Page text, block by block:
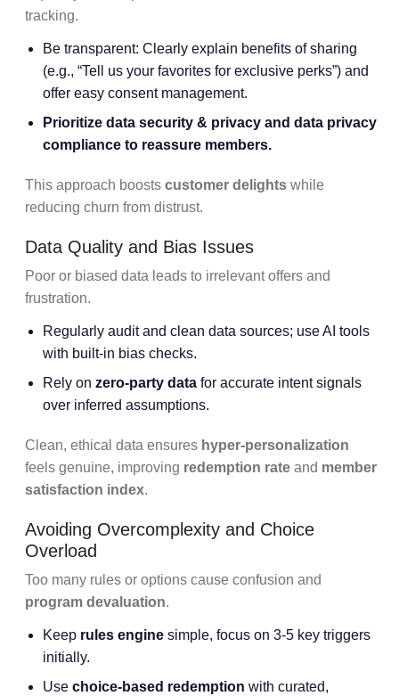
tracking.
Be transparent: Clearly explain benefits of sharing
(e.g., “Tell us your favorites for exclusive perks”) and
offer easy consent management.
Prioritize data security & privacy and data privacy
compliance to reassure members.
This approach boosts customer delights while
reducing churn from distrust.
Data Quality and Bias Issues
Poor or biased data leads to irrelevant offers and
frustration.
Regularly audit and clean data sources; use AI tools
with built-in bias checks.
Rely on zero-party data for accurate intent signals
over inferred assumptions.
Clean, ethical data ensures hyper-personalization
feels genuine, improving redemption rate and member
satisfaction index.
Avoiding Overcomplexity and Choice
Overload
Too many rules or options cause confusion and
program devaluation.
Keep rules engine simple, focus on 3-5 key triggers
initially.
Use choice-based redemption with curated,